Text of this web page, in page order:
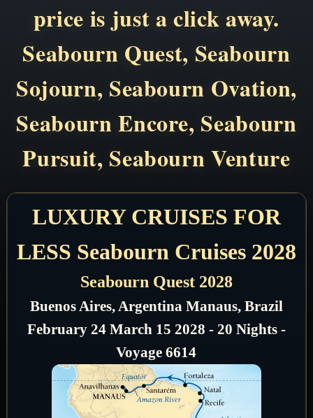
price is just a click away.
Seabourn Quest, Seabourn
Sojourn, Seabourn Ovation,
Seabourn Encore, Seabourn
Pursuit, Seabourn Venture
LUXURY CRUISES FOR
LESS Seabourn Cruises 2028
Seabourn Quest 2028
Buenos Aires, Argentina Manaus, Brazil
February 24 March 15 2028 - 20 Nights -
Voyage 6614